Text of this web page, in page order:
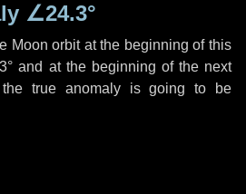
∠24.3°
Moon orbit at the beginning of this
and at the beginning of the next
the true anomaly is going to be